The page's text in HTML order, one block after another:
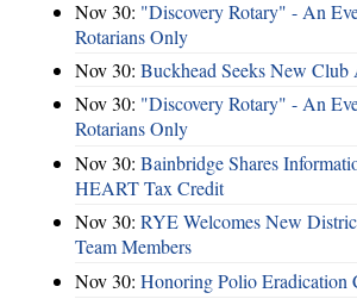
Nov 30: "Discovery Rotary" - An
Rotarians Only
Nov 30: Buckhead Seeks New Club
Nov 30: "Discovery Rotary" - An
Rotarians Only
Nov 30: Bainbridge Shares
HEART Tax Credit
Nov 30: RYE Welcomes New
Team Members
Nov 30: Honoring Polio Eradication